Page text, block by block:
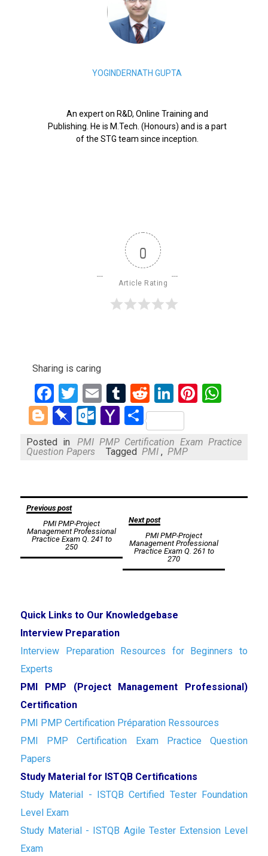
YOGINDERNATH GUPTA
An expert on R&D, Online Training and
Publishing. He is M.Tech. (Honours) and is a part
of the STG team since inception.
0
Article Rating
Sharing is caring
Facebook
Twitter
EmailTumblr
RedditLinkedIn
Blogger
Pinboard
Outlook.com
Yahoo
Mail
Share
Posted in
PMI PMP Certification Exam Practice
Question Papers
Tagged PMI , PMP
Post
navigation
Previous post
PMI PMP-Project
Management Professional
Practice Exam Q. 241 to
250
Next post
PMI PMP-Project
Management Professional
Practice Exam Q. 261 to
270
Quick Links to Our Knowledgebase
Interview Preparation
Interview Preparation Resources for Beginners to
Experts
PMI PMP (Project Management Professional)
Certification
PMI PMP Certification Préparation Ressources
PMI PMP Certification Exam Practice Question
Papers
Study Material for ISTQB Certifications
Study Material - ISTQB Certified Tester Foundation
Level Exam
Study Material - ISTQB Agile Tester Extension Level
Exam